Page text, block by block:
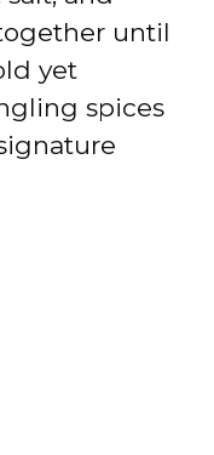
until
yet
spices